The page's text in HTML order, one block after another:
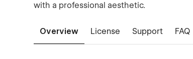
with a professional aesthetic.
Overview License Support FAQ